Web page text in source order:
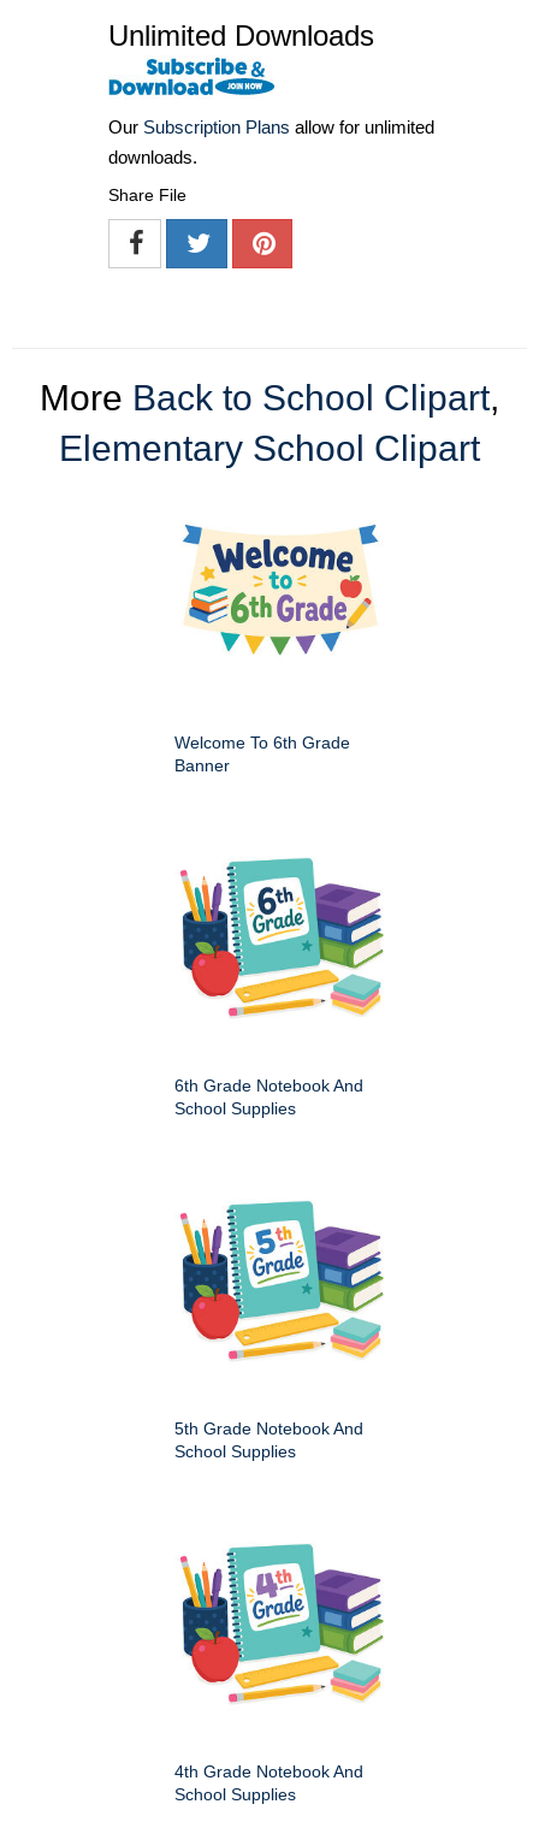
Unlimited Downloads
Our Subscription Plans allow for unlimited
downloads.
Share File
More Back to School Clipart,
Elementary School Clipart
Welcome To 6th Grade
Banner
6th Grade Notebook And
School Supplies
5th Grade Notebook And
School Supplies
4th Grade Notebook And
School Supplies